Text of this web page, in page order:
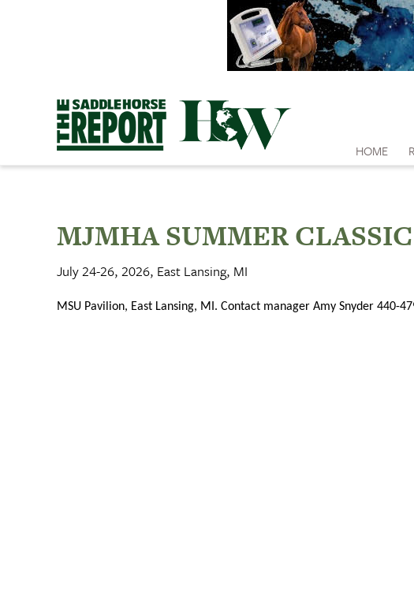
HOME
MJMHA SUMMER CLASSIC
July 24-26, 2026, East Lansing, MI
MSU Pavilion, East Lansing, MI. Contact manager Amy Snyder 440-